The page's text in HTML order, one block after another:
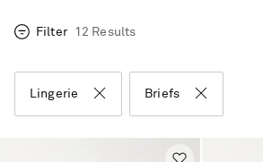
Filter 12 Results
Lingerie Briefs